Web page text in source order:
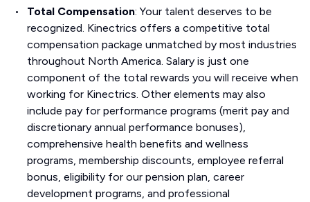
Total Compensation: Your talent deserves to be
recognized. Kinectrics offers a competitive total
compensation package unmatched by most industries
throughout North America. Salary is just one
component of the total rewards you will receive when
working for Kinectrics. Other elements may also
include pay for performance programs (merit pay and
discretionary annual performance bonuses),
comprehensive health benefits and wellness
programs, membership discounts, employee referral
bonus, eligibility for our pension plan, career
development programs, and professional